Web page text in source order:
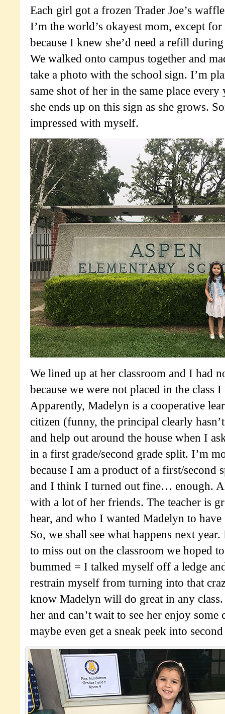
Each girl got a frozen Trader Joe’s
I’m the world’s okayest mom, except
because I knew she’d need a refill
We walked onto campus together and
take a photo with the school sign. I’m
same shot of her in the same place every
she ends up on this sign as she grows.
impressed with myself.
We lined up at her classroom and I had
because we were not placed in the class
Apparently, Madelyn is a cooperative
citizen (funny, the principal clearly
and help out around the house when I
in a first grade/second grade split. I’m
because I am a product of a first/second
and I think I turned out fine… enough.
with a lot of her friends. The teacher is
hear, and who I wanted Madelyn to
So, we shall see what happens next
to miss out on the classroom we hoped
bummed = I talked myself off a ledge
restrain myself from turning into that
know Madelyn will do great in any
her and can’t wait to see her enjoy some
maybe even get a sneak peek into